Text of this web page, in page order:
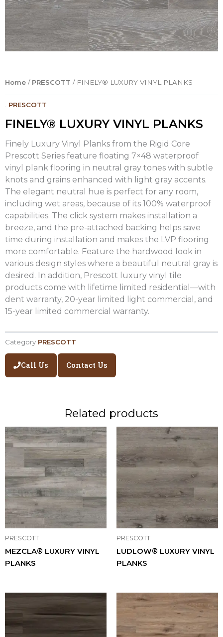
Home / PRESCOTT / FINELY® LUXURY VINYL PLANKS
PRESCOTT
FINELY® LUXURY VINYL PLANKS
Finely Luxury Vinyl Planks from the Rigid Core
Prescott Series feature floating 7×48 waterproof
vinyl plank flooring in neutral gray tones with subtle
knots and grains enhanced with light gray accents.
The elegant neutral hue is perfect for any room,
including wet areas, because of its 100% waterproof
capabilities. The click system makes installation a
breeze, and the pre-attached backing helps save
time during installation and makes the LVP flooring
more comfortable. Feature the hardwood look in
various design styles where a beautiful neutral gray is
desired. In addition, Prescott luxury vinyl tile
products come with lifetime limited residential—with
dent warranty, 20-year limited light commercial, and
15-year limited commercial warranty.
Category PRESCOTT
Call Us Contact Us
Related products
PRESCOTT
MEZCLA® LUXURY VINYL
PLANKS
PRESCOTT
LUDLOW® LUXURY VINYL
PLANKS